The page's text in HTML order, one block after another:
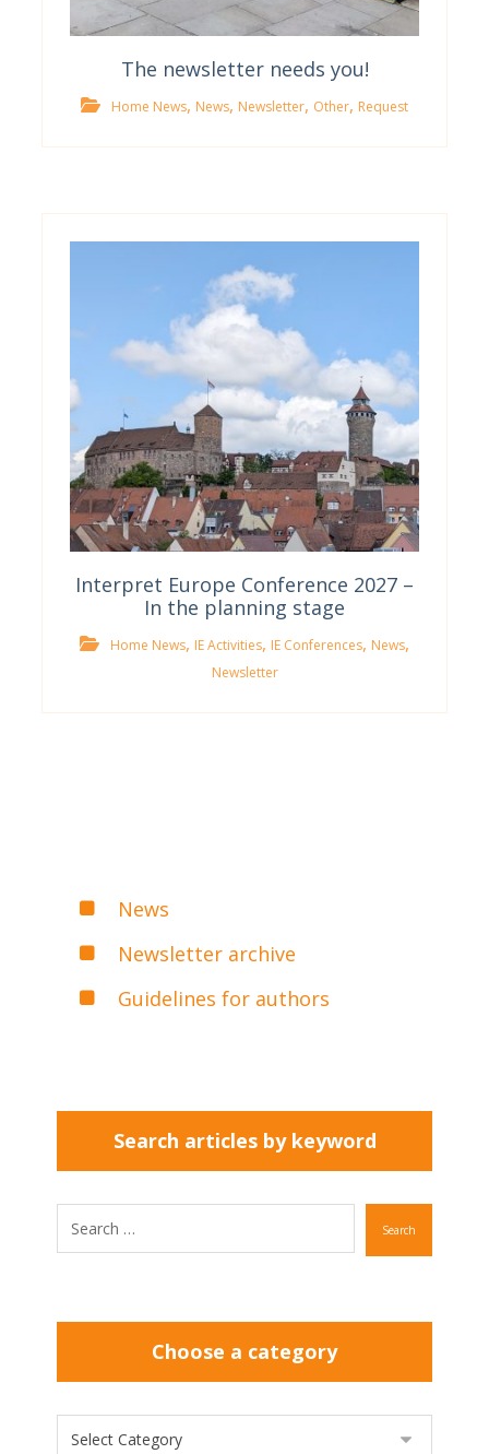
The newsletter needs you!
Home News, News, Newsletter, Other, Request
Interpret Europe Conference 2027 –
In the planning stage
Home News, IE Activities, IE Conferences, News,
Newsletter
News
Newsletter archive
Guidelines for authors
Search articles by keyword
Search
Choose a category